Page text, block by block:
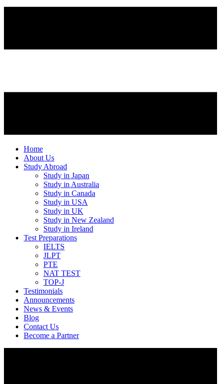
Home
About Us
Study Abroad
Study in Japan
Study in Australia
Study in Canada
Study in USA
Study in UK
Study in New Zealand
Study in Ireland
Test Preparations
IELTS
JLPT
PTE
NAT TEST
TOP-J
Testimonials
Announcements
News & Events
Blog
Contact Us
Become a Partner